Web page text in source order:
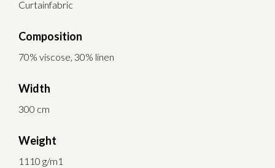
Curtainfabric
Composition
70% viscose, 30% linen
Width
300 cm
Weight
1110 g/m1